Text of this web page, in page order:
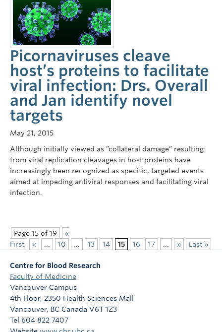
Picornaviruses cleave
host’s proteins to facilitate
viral infection: Drs. Overall
and Jan identify novel
targets
May 21, 2015
Although initially viewed as ”collateral damage” resulting
from viral replication cleavages in host proteins have
increasingly been recognized as specific, targeted events
aimed at impeding antiviral responses and facilitating viral
infection.
Page 15 of 19
«
First
« 10 13 14 15 16 17 » Last »
Centre for Blood Research
Faculty of Medicine
Vancouver Campus
4th Floor, 2350 Health Sciences Mall
Vancouver, BC Canada V6T 1Z3
Tel 604 822 7407